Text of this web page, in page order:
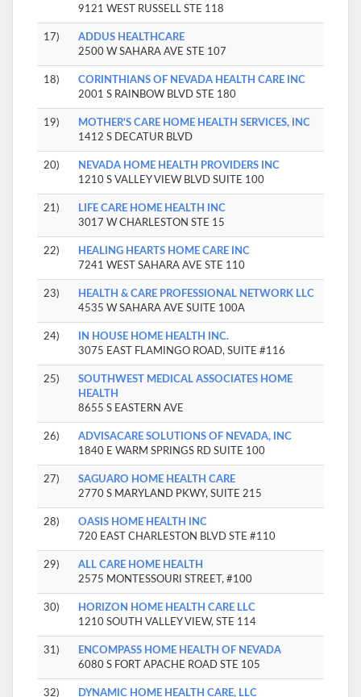
9121 WEST RUSSELL STE 118
17)
ADDUS HEALTHCARE
2500 W SAHARA AVE STE 107
18)
CORINTHIANS OF NEVADA HEALTH CARE INC
2001 S RAINBOW BLVD STE 180
19)
MOTHER'S CARE HOME HEALTH SERVICES, INC
1412 S DECATUR BLVD
20)
NEVADA HOME HEALTH PROVIDERS INC
1210 S VALLEY VIEW BLVD SUITE 100
21)
LIFE CARE HOME HEALTH INC
3017 W CHARLESTON STE 15
22)
HEALING HEARTS HOME CARE INC
7241 WEST SAHARA AVE STE 110
23)
HEALTH & CARE PROFESSIONAL NETWORK LLC
4535 W SAHARA AVE SUITE 100A
24)
IN HOUSE HOME HEALTH INC.
3075 EAST FLAMINGO ROAD, SUITE #116
25)
SOUTHWEST MEDICAL ASSOCIATES HOME
HEALTH
8655 S EASTERN AVE
26)
ADVISACARE SOLUTIONS OF NEVADA, INC
1840 E WARM SPRINGS RD SUITE 100
27)
SAGUARO HOME HEALTH CARE
2770 S MARYLAND PKWY, SUITE 215
28)
OASIS HOME HEALTH INC
720 EAST CHARLESTON BLVD STE #110
29)
ALL CARE HOME HEALTH
2575 MONTESSOURI STREET, #100
30)
HORIZON HOME HEALTH CARE LLC
1210 SOUTH VALLEY VIEW, STE 114
31)
ENCOMPASS HOME HEALTH OF NEVADA
6080 S FORT APACHE ROAD STE 105
32)
DYNAMIC HOME HEALTH CARE, LLC